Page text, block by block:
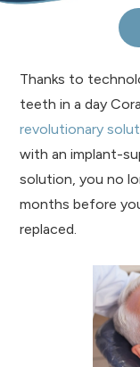
Thanks to
teeth in a day
revolutionary
with an implant-
solution, you no
months before
replaced.